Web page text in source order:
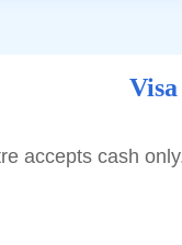
Visa
accepts cash